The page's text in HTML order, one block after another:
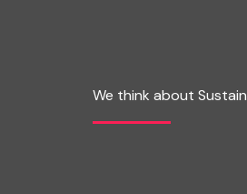
We think about